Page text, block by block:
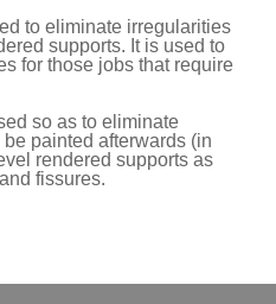
to eliminate irregularities
supports. It is used to
for those jobs that require
so as to eliminate
painted afterwards (in
rendered supports as
fissures.